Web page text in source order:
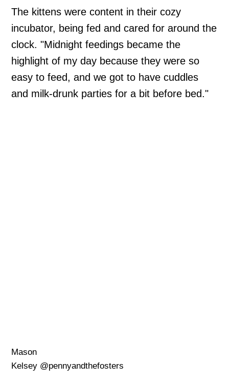
The kittens were content in their cozy
incubator, being fed and cared for around the
clock. "Midnight feedings became the
highlight of my day because they were so
easy to feed, and we got to have cuddles
and milk-drunk parties for a bit before bed."
Mason
Kelsey @pennyandthefosters